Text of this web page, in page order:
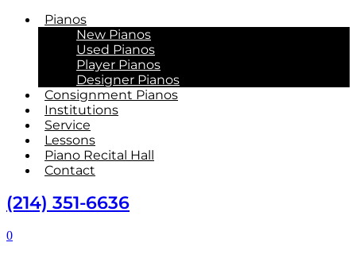
Pianos
New Pianos
Used Pianos
Player Pianos
Designer Pianos
Consignment Pianos
Institutions
Service
Lessons
Piano Recital Hall
Contact
(214) 351-6636
0